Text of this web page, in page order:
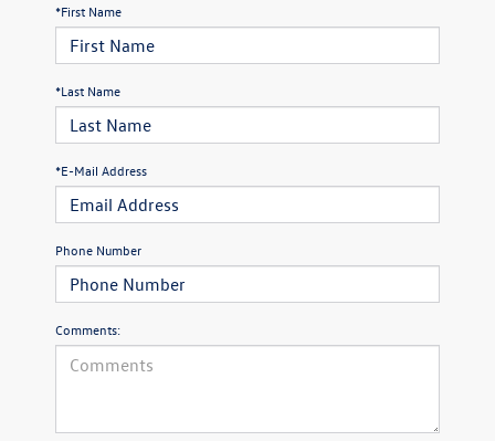
*First Name
*Last Name
*E-Mail Address
Phone Number
Comments: